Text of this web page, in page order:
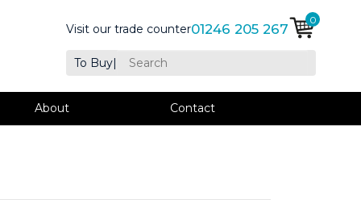
Visit our trade counter01246 205 267
0
To Buy|
About Contact